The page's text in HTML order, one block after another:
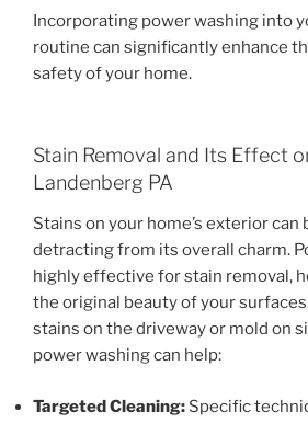
Incorporating power washing into
routine can significantly enhance
safety of your home.
Stain Removal and Its Effect
Landenberg PA
Stains on your home’s exterior can
detracting from its overall charm.
highly effective for stain removal,
the original beauty of your
stains on the driveway or mold on
power washing can help:
Targeted Cleaning: Specific